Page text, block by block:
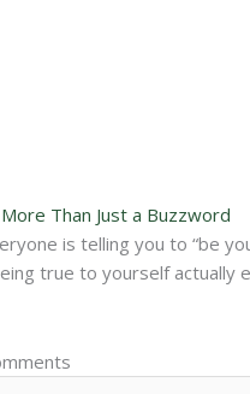
Than Just a Buzzword
is telling you to “be
true to yourself actually